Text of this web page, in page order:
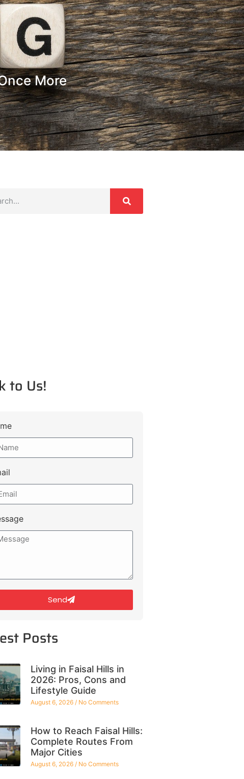
More
to Us!
Send
Posts
Living in Faisal Hills in
2026: Pros, Cons and
Lifestyle Guide
August 6, 2026 No Comments
How to Reach Faisal Hills:
Complete Routes From
Major Cities
August 6, 2026 No Comments